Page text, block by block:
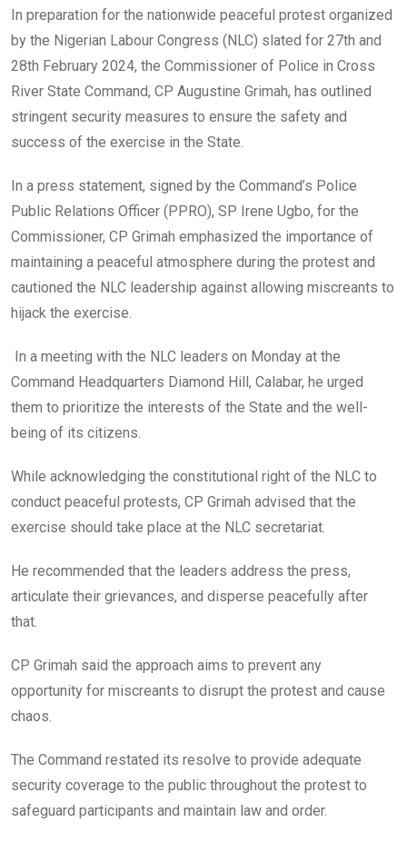
o
o
k
A
p
p
n
In preparation for the nationwide peaceful protest organized
by the Nigerian Labour Congress (NLC) slated for 27th and
28th February 2024, the Commissioner of Police in Cross
River State Command, CP Augustine Grimah, has outlined
stringent security measures to ensure the safety and
success of the exercise in the State.
In a press statement, signed by the Command’s Police
Public Relations Officer (PPRO), SP Irene Ugbo, for the
Commissioner, CP Grimah emphasized the importance of
maintaining a peaceful atmosphere during the protest and
cautioned the NLC leadership against allowing miscreants to
hijack the exercise.
In a meeting with the NLC leaders on Monday at the
Command Headquarters Diamond Hill, Calabar, he urged
them to prioritize the interests of the State and the well-
being of its citizens.
While acknowledging the constitutional right of the NLC to
conduct peaceful protests, CP Grimah advised that the
exercise should take place at the NLC secretariat.
He recommended that the leaders address the press,
articulate their grievances, and disperse peacefully after
that.
CP Grimah said the approach aims to prevent any
opportunity for miscreants to disrupt the protest and cause
chaos.
The Command restated its resolve to provide adequate
security coverage to the public throughout the protest to
safeguard participants and maintain law and order.